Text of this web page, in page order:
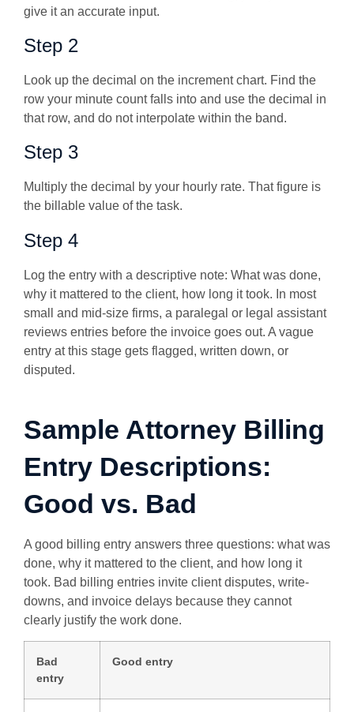
give it an accurate input.
Step 2
Look up the decimal on the increment chart. Find the
row your minute count falls into and use the decimal in
that row, and do not interpolate within the band.
Step 3
Multiply the decimal by your hourly rate. That figure is
the billable value of the task.
Step 4
Log the entry with a descriptive note: What was done,
why it mattered to the client, how long it took. In most
small and mid-size firms, a paralegal or legal assistant
reviews entries before the invoice goes out. A vague
entry at this stage gets flagged, written down, or
disputed.
Sample Attorney Billing
Entry Descriptions:
Good vs. Bad
A good billing entry answers three questions: what was
done, why it mattered to the client, and how long it
took. Bad billing entries invite client disputes, write-
downs, and invoice delays because they cannot
clearly justify the work done.
Bad
entry
Good entry